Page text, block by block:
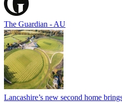
The Guardian - AU
Lancashire’s new second home